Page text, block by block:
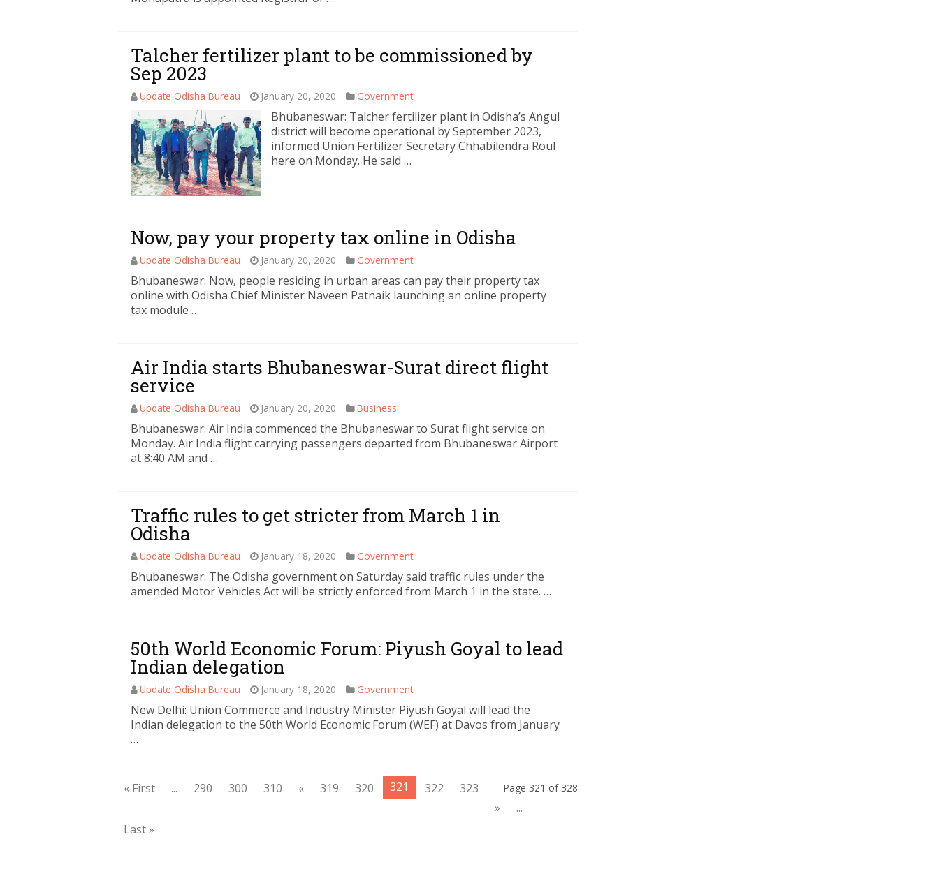
Talcher fertilizer plant to be commissioned by
Sep 2023
Update Odisha Bureau January 20, 2020 Government
Bhubaneswar: Talcher fertilizer plant in Odisha’s Angul
district will become operational by September 2023,
informed Union Fertilizer Secretary Chhabilendra Roul
here on Monday. He said …
Now, pay your property tax online in Odisha
Update Odisha Bureau January 20, 2020 Government
Bhubaneswar: Now, people residing in urban areas can pay their property tax
online with Odisha Chief Minister Naveen Patnaik launching an online property
tax module …
Air India starts Bhubaneswar-Surat direct flight
service
Update Odisha Bureau January 20, 2020 Business
Bhubaneswar: Air India commenced the Bhubaneswar to Surat flight service on
Monday. Air India flight carrying passengers departed from Bhubaneswar Airport
at 8:40 AM and …
Traffic rules to get stricter from March 1 in
Odisha
Update Odisha Bureau January 18, 2020 Government
Bhubaneswar: The Odisha government on Saturday said traffic rules under the
amended Motor Vehicles Act will be strictly enforced from March 1 in the state. …
50th World Economic Forum: Piyush Goyal to lead
Indian delegation
Update Odisha Bureau January 18, 2020 Government
New Delhi: Union Commerce and Industry Minister Piyush Goyal will lead the
Indian delegation to the 50th World Economic Forum (WEF) at Davos from January
…
Page 321 of 328
« First ... 290 300 310 « 319 320 321 322
323
»
...
Last »